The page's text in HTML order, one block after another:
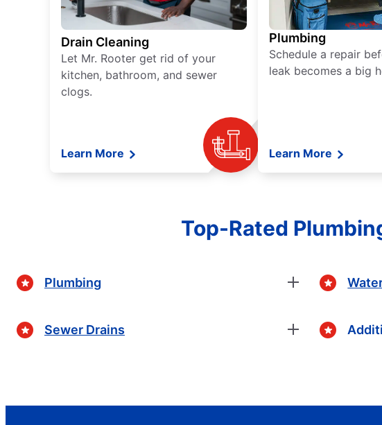
Drain Cleaning
Let Mr. Rooter get rid of your
kitchen, bathroom, and sewer
clogs.
Learn More
Plumbing
Schedule a repair
leak becomes a big
Learn More
Top-Rated
Plumbing
Sewer Drains